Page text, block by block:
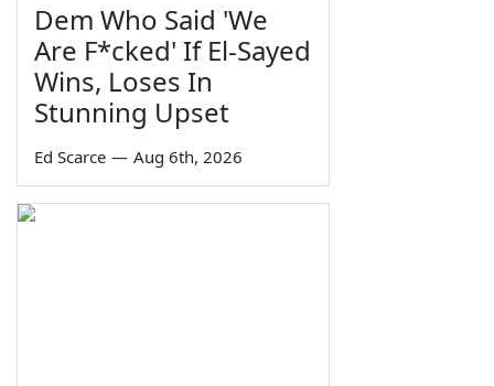
Dem Who Said 'We
Are F*cked' If El-Sayed
Wins, Loses In
Stunning Upset
Ed Scarce — Aug 6th, 2026